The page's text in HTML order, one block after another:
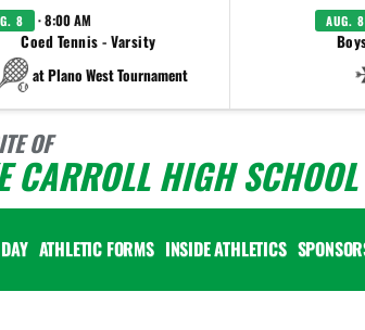
8 · 8:00 AM
Coed Tennis - Varsity
at Plano West Tournament
AUG. 8
OF
CARROLL HIGH
ATHLETIC FORMS INSIDE ATHLETICS